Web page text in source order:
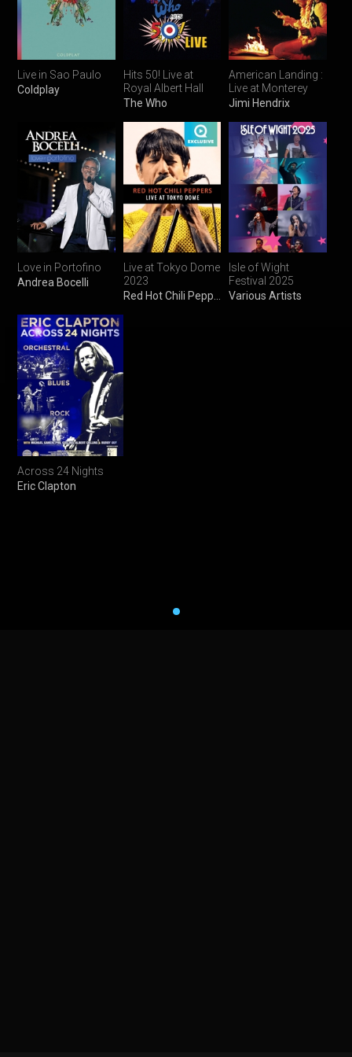
Live in Sao Paulo
Coldplay
Hits 50! Live at
Royal Albert Hall
The Who
American Landing :
Live at Monterey
Jimi Hendrix
Love in Portofino
Andrea Bocelli
Live at Tokyo Dome
2023
Red Hot Chili Peppers
Isle of Wight
Festival 2025
Various Artists
Across 24 Nights
Eric Clapton